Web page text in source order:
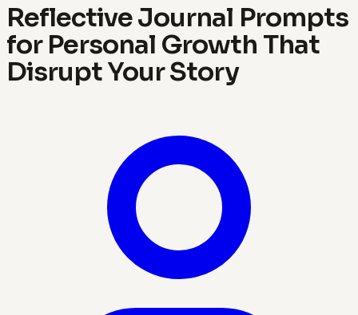
Reflective Journal Prompts
for Personal Growth That
Disrupt Your Story